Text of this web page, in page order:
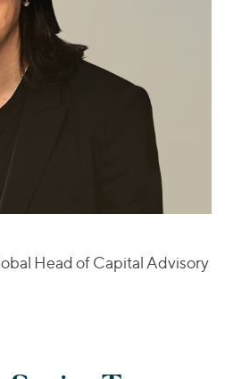
Head of Capital Advisory